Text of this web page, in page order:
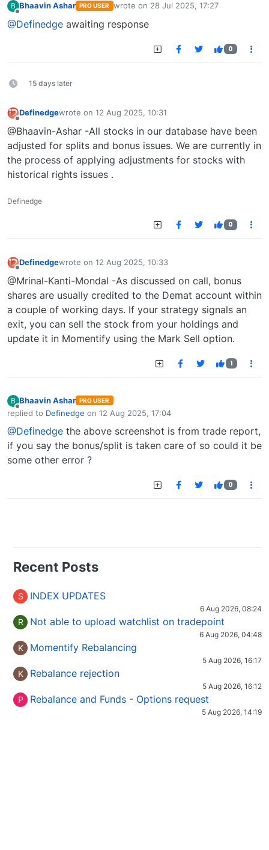
B Bhaavin Ashar PRO USER wrote on 28 Jul 2025, 17:27
last edited by
@Definedge awaiting response
0
15 days later
Definedgewrote on 12 Aug 2025, 10:31
last edited by
@Bhaavin-Ashar -All stocks in our database have been
adjusted for splits and bonus issues. We are currently in
the process of applying adjustments for stocks with
historical rights issues .
Definedge
0
Definedgewrote on 12 Aug 2025, 10:33
last edited by
@Mrinal-Kanti-Mondal -As discussed on call, bonus
shares are usually credited to the Demat account within
a couple of working days. If your strategy signals an
exit, you can sell the stock from your holdings and
update it in Momentify using the Mark Sell option.
1
B
Offline
Bhaavin Ashar PRO USER
replied to Definedge on 12 Aug 2025, 17:04
last edited by
@Definedge the above screenshot is from trade report,
if you say the bonus/split is taken care of so could it be
some other error ?
0
Recent Posts
S INDEX UPDATES
6 Aug 2026, 08:24
R Not able to upload watchlist on tradepoint
6 Aug 2026, 04:48
K Momentify Rebalancing
5 Aug 2026, 16:17
K Rebalance rejection
5 Aug 2026, 16:12
P Rebalance and Funds - Options request
5 Aug 2026, 14:19